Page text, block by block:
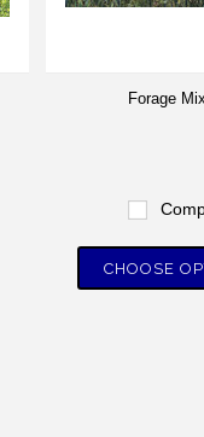
Forage
CHOOSE